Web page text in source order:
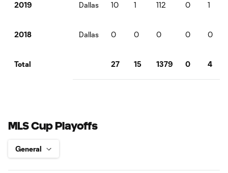
2019 Dallas 10 1 112 0 1
2018 Dallas 0 0 0 0 0
Total 27 15 1379 0 4
MLS Cup Playoffs